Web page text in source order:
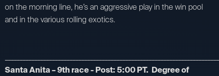
on the morning line, he’s an aggressive play in the win pool
and in the various rolling exotics.
Santa Anita – 9th race - Post: 5:00 PT. Degree of